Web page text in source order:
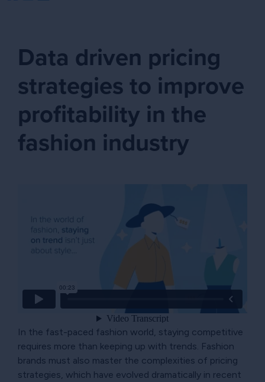
Data driven pricing
strategies to improve
profitability in the
fashion industry
In the fast-paced fashion world, staying competitive
requires more than keeping up with trends. Fashion
brands must also master the complexities of pricing
strategies, which have evolved dramatically in recent